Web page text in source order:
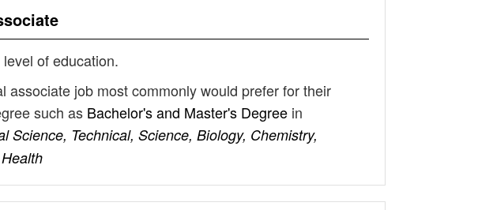
of education.
associate job most commonly would prefer for their
such as Bachelor's and Master's Degree in
Science, Technical, Science, Biology, Chemistry,